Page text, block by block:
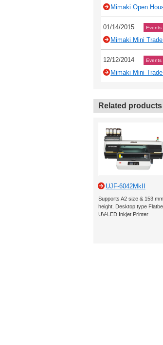
Mimaki Open
01/14/2015 Events
Mimaki Mini
12/12/2014 Events
Mimaki Mini
Related products
UJF-6042MkII
Supports A2 size & 153 mm
height. Desktop type
UV-LED Inkjet Printer